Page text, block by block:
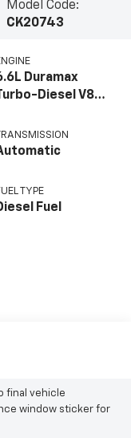
Model Code:
CK20743
Duramax
Diesel V8
TYPE
Fuel
final vehicle
window sticker for